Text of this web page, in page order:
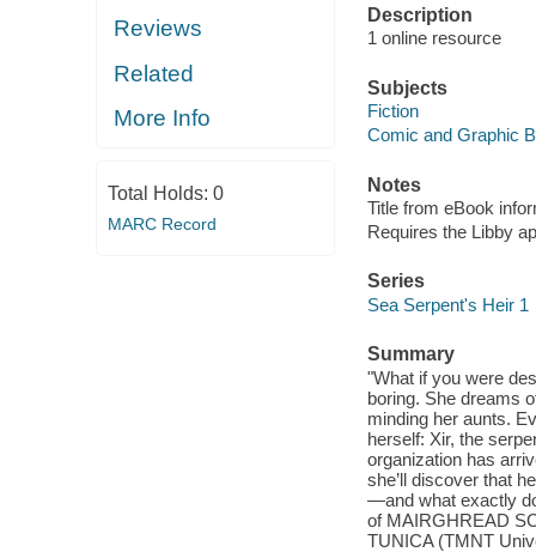
Reviews
Related
More Info
Total Holds: 0
MARC Record
Description
1 online resource
Subjects
Fiction
Comic and Graphic
Notes
Title from eBook
Requires the Libby
Series
Sea Serpent's Heir 1
Summary
"What if you were
boring. She dreams
minding her aunts.
herself: Xir, the
organization has
she’ll discover that
—and what exactly
of MAIRGHREAD
TUNICA (TMNT